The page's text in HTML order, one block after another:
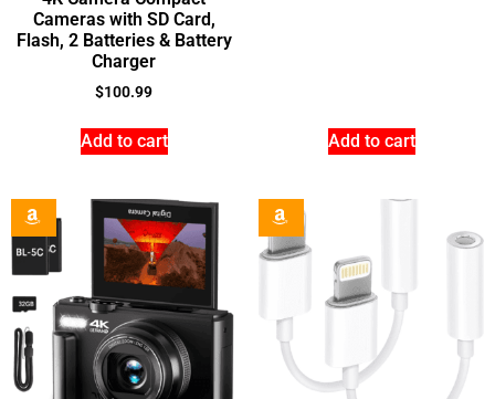
Cameras with SD Card,
Flash, 2 Batteries & Battery
Charger
$100.99
Add to cart Add to cart